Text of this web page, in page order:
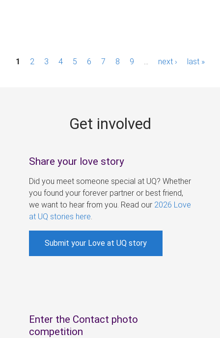
P1 2 3 4 5 6 7 8 9 next › last »
Get involved
Share your love story
Did you meet someone special at UQ? Whether
you found your forever partner or best friend,
we want to hear from you. Read our 2026 Love
at UQ stories here
Submit your Love at UQ story
Enter the Contact photo
competition